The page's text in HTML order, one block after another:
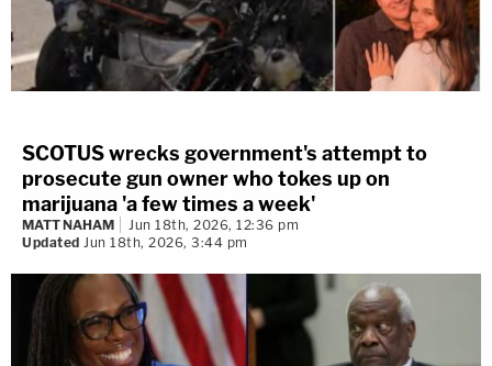
SCOTUS wrecks government's attempt to
prosecute gun owner who tokes up on
marijuana 'a few times a week'
MATT NAHAM
Jun 18th, 2026, 12:36 pm
Updated Jun 18th, 2026, 3:44 pm